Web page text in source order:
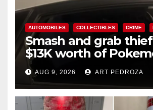
AUTOMOBILES COLLECTIBLES CRIME
Smash and grab
$13K worth of
cards from a car in
AUG 9, 2026 ART PEDROZA